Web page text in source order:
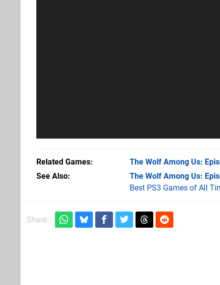
Related Games
The Wolf Among Us:
See Also
The Wolf Among Us:
Best PS3 Games of All
Share: